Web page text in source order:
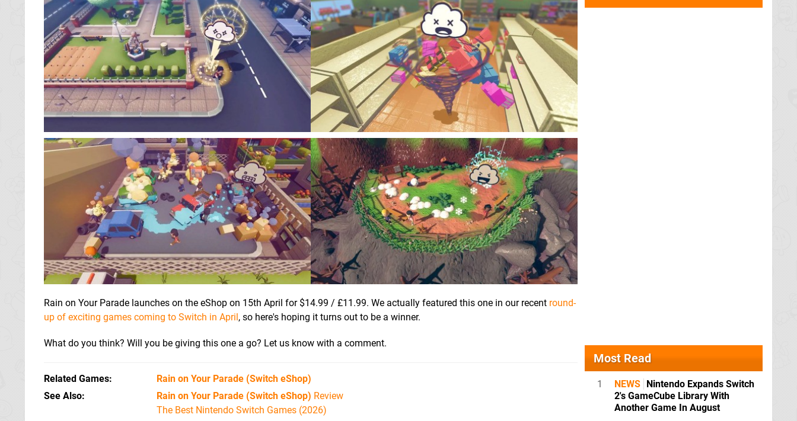
Rain on Your Parade launches on the eShop on 15th April for $14.99 / £11.99. We actually featured this one in our recent round-
up of exciting games coming to Switch in April , so here's hoping it turns out to be a winner.
What do you think? Will you be giving this one a go? Let us know with a comment.
Related Games Rain on Your Parade (Switch eShop)
See Also
Rain on Your Parade (Switch eShop) Review
The Best Nintendo Switch Games (2026)
Most Read
1 NEWS Nintendo Expands Switch
2's GameCube Library With
Another Game In August